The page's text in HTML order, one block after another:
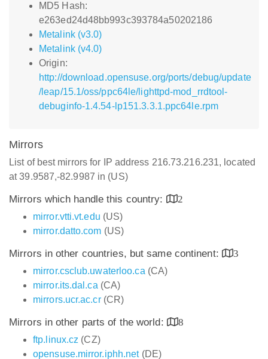
MD5 Hash:
e263ed24d48bb993c393784a50202186
Metalink (v3.0)
Metalink (v4.0)
Origin:
http://download.opensuse.org/ports/debug/update
/leap/15.1/oss/ppc64le/lighttpd-mod_rrdtool-
debuginfo-1.4.54-lp151.3.3.1.ppc64le.rpm
Mirrors
List of best mirrors for IP address 216.73.216.231, located
at 39.9587,-82.9987 in (US)
Mirrors which handle this country:
2
mirror.vtti.vt.edu (US)
mirror.datto.com (US)
Mirrors in other countries, but same continent:
3
mirror.csclub.uwaterloo.ca (CA)
mirror.its.dal.ca (CA)
mirrors.ucr.ac.cr(CR)
Mirrors in other parts of the world:
8
ftp.linux.cz (CZ)
opensuse.mirror.iphh.net(DE)